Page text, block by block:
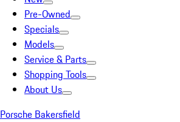
Pre-Owned
Specials
Models
Service & Parts
Shopping Tools
About Us
Porsche Bakersfield